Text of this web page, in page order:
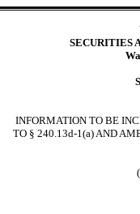
SECURITIES
INFORMATION TO BE
TO § 240.13d-1(a) AND